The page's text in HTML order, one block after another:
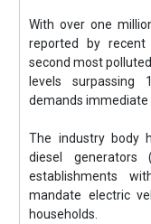
With over one
reported by
second most
levels
demands immediate
The industry body
diesel generators
establishments
mandate electric
households.